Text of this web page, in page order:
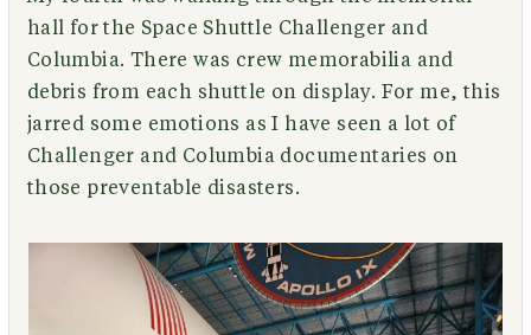
hall for the Space Shuttle Challenger and
Columbia. There was crew memorabilia and
debris from each shuttle on display. For me, this
jarred some emotions as I have seen a lot of
Challenger and Columbia documentaries on
those preventable disasters.